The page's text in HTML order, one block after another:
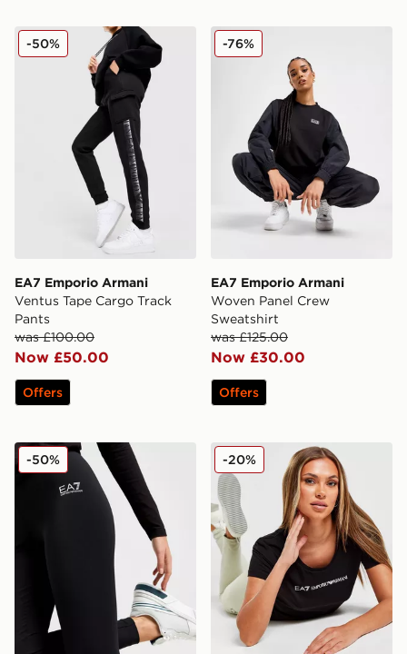
EA7 Emporio Armani Ventus Tape Cargo Track Pants
EA7 Emporio Armani
Ventus Tape Cargo Track
Pants
was £100.00
Now £50.00
-50%
Offers
EA7 Emporio Armani
EA7 Emporio Armani
Woven Panel Crew
Sweatshirt
was £125.00
Now £30.00
-76%
Offers
EA7 Emporio Armani High Waist Poly Leggings
-50% EA7 Emporio Armani
-20%